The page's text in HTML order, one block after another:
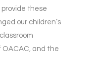
these
our children’s
OACAC, and the